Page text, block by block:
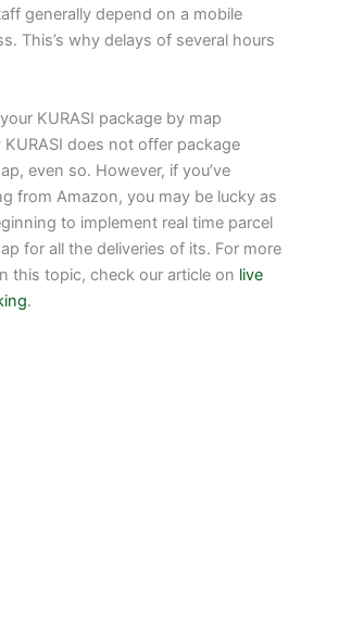
generally depend on a mobile
This’s why delays of several hours
KURASI package by map
does not offer package
even so. However, if you’ve
from Amazon, you may be lucky as
to implement real time parcel
for all the deliveries of its. For more
this topic, check our article on live
.